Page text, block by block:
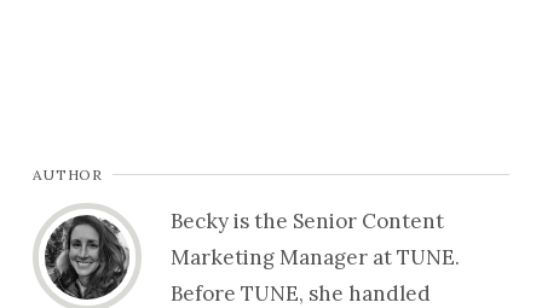
AUTHOR
Becky is the Senior Content
Marketing Manager at TUNE.
Before TUNE, she handled